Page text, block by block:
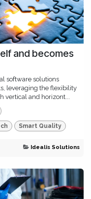
and becomes
software solutions
leveraging the flexibility
vertical and horizont...
Smart Quality
Idealis Solutions